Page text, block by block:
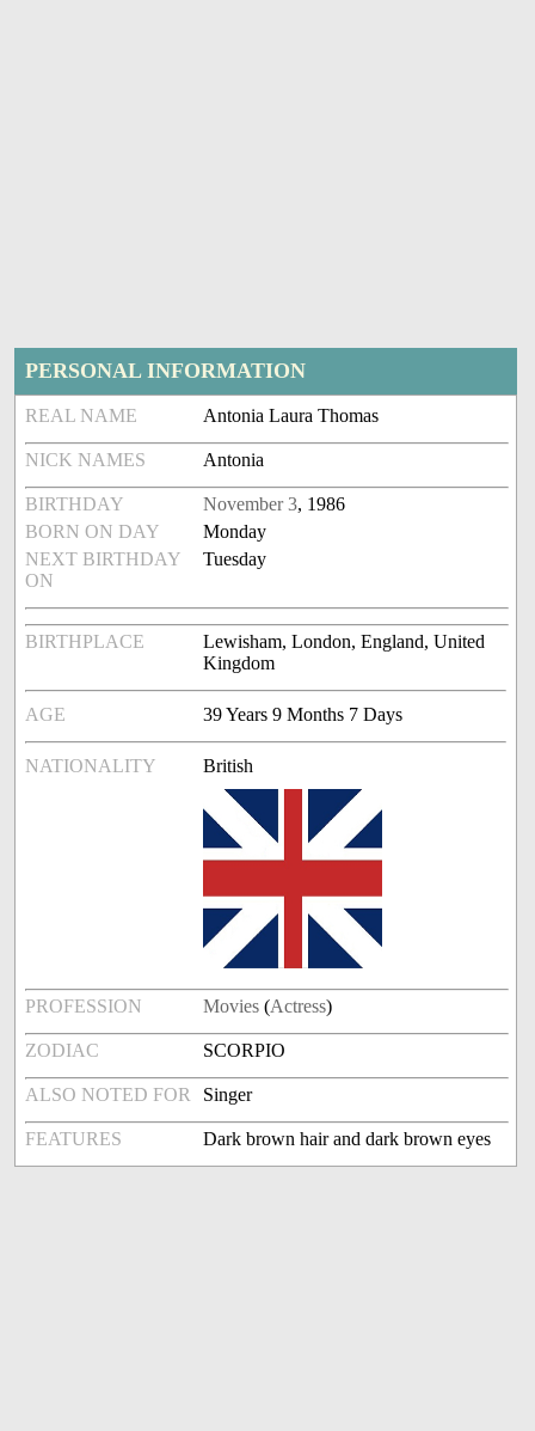
PERSONAL INFORMATION
REAL NAME Antonia Laura Thomas
NICK NAMES Antonia
BIRTHDAY November 3, 1986
BORN ON DAY
Monday
NEXT BIRTHDAY
ON
Tuesday
BIRTHPLACE
Lewisham, London, England, United
Kingdom
AGE 39 Years 9 Months 7 Days
NATIONALITY British
PROFESSION Movies (Actress)
ZODIAC SCORPIO
ALSO NOTED FOR Singer
FEATURES Dark brown hair and dark brown eyes